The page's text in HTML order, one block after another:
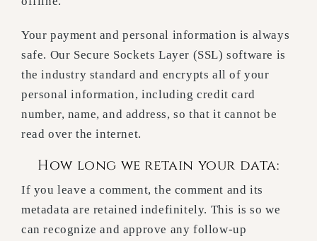
Your payment and personal information is always
safe. Our Secure Sockets Layer (SSL) software is
the industry standard and encrypts all of your
personal information, including credit card
number, name, and address, so that it cannot be
read over the internet.
How long we retain your data:
If you leave a comment, the comment and its
metadata are retained indefinitely. This is so we
can recognize and approve any follow-up